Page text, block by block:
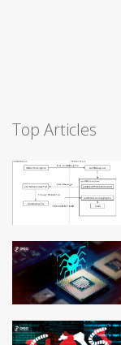
Top Articles